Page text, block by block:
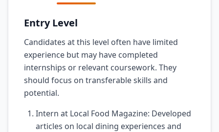
Entry Level
Candidates at this level often have limited
experience but may have completed
internships or relevant coursework. They
should focus on transferable skills and
potential.
Intern at Local Food Magazine: Developed
articles on local dining experiences and